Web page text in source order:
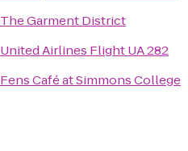
The Garment District
United Airlines Flight UA 282
Fens Café at Simmons College